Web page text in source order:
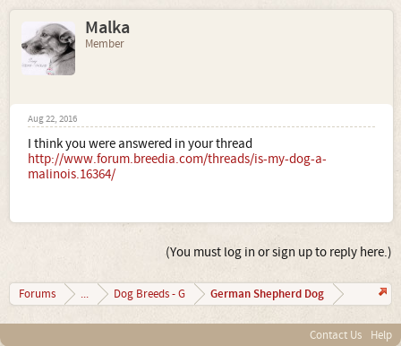
Malka
Member
Aug 22, 2016
I think you were answered in your thread
http://www.forum.breedia.com/threads/is-my-dog-a-
malinois.16364/
(You must log in or sign up to reply here.)
Forums ... Dog Breeds - G German Shepherd Dog
Contact Us Help